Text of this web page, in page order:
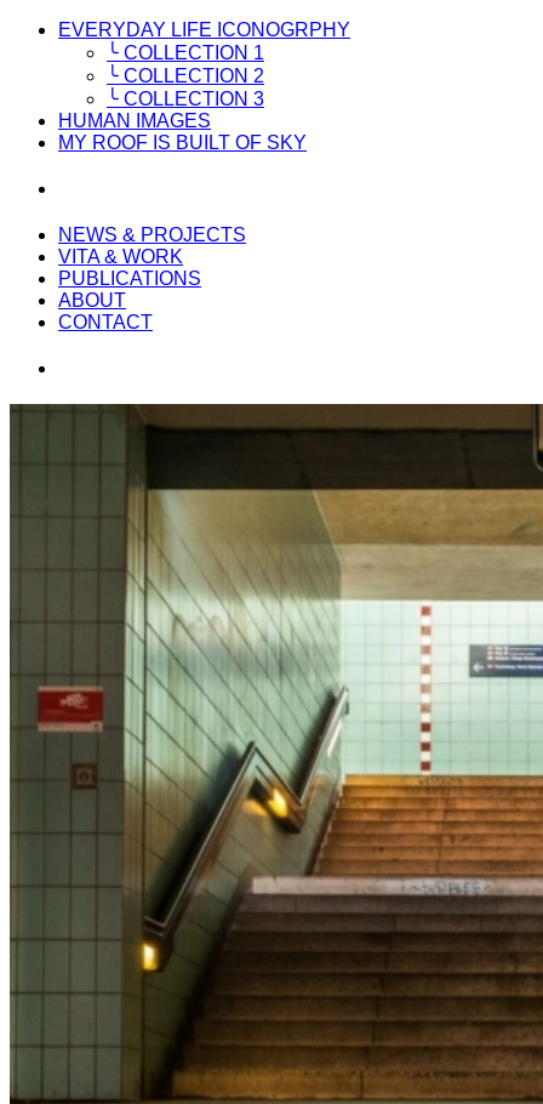
EVERYDAY LIFE ICONOGRPHY
╰ COLLECTION 1
╰ COLLECTION 2
╰ COLLECTION 3
HUMAN IMAGES
MY ROOF IS BUILT OF SKY
NEWS & PROJECTS
VITA & WORK
PUBLICATIONS
ABOUT
CONTACT